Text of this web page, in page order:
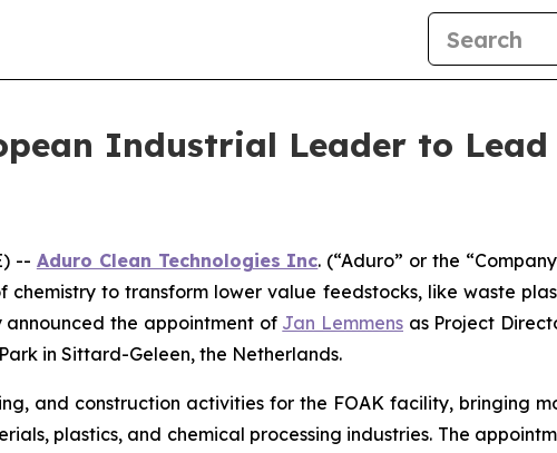
Industrial Leader to Lead
-- Aduro Clean Technologies Inc. (“Aduro” or the
to transform lower value feedstocks, like waste
announced the appointment of Jan Lemmens as Project
in Sittard-Geleen, the Netherlands.
and construction activities for the FOAK facility, bringing
plastics, and chemical processing industries. The